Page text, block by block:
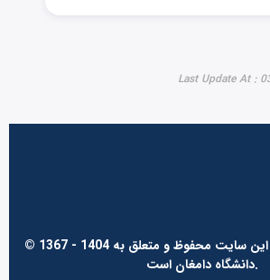
Last Update At :
© 1367 - 1404 کلیه حقوق و امتیازات این سایت محفوظ و متعلق به
دانشگاه دامغان است.